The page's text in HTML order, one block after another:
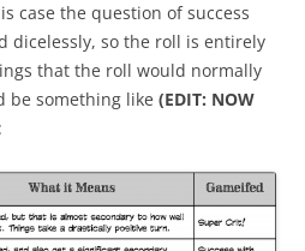
case the question of success
dicelessly, so the roll is entirely
that the roll would normally
be something like (EDIT: NOW
: